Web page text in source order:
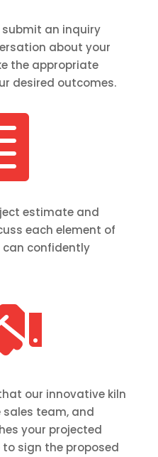
submit an inquiry
about your
the appropriate
desired outcomes.
estimate and
each element of
confidently
our innovative kiln
team, and
your projected
to sign the proposed